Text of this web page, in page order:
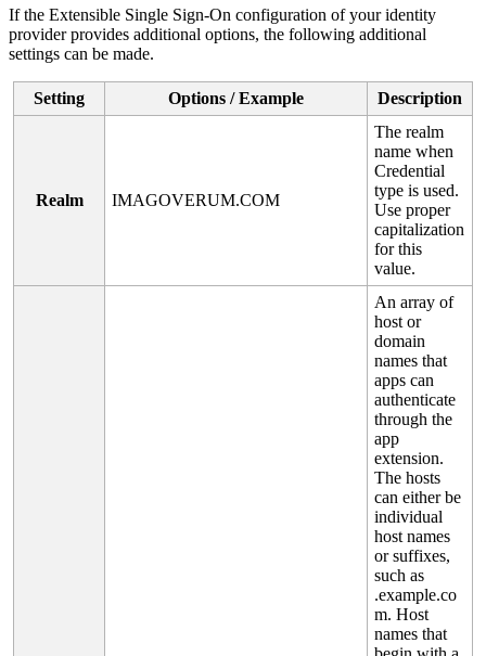
If the Extensible Single Sign-On configuration of your identity
provider provides additional options, the following additional
settings can be made.
Setting Options / Example Description
Realm IMAGOVERUM.COM
The realm
name when
Credential
type is used.
Use proper
capitalization
for this
value.
An array of
host or
domain
names that
apps can
authenticate
through the
app
extension.
The hosts
can either be
individual
host names
or suffixes,
such as
.example.co
m. Host
names that